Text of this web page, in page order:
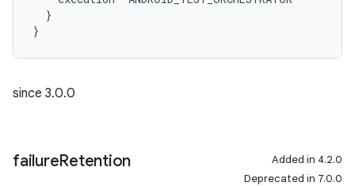
  }
}
since 3.0.0
failureRetention
Added in 4.2.0
Deprecated in 7.0.0